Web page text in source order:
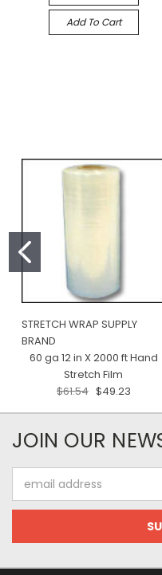
Add To Cart
STRETCH WRAP SUPPLY
BRAND
60 ga 12 in X 2000 ft Hand
Stretch Film
$61.54 $49.23
JOIN OUR
Address